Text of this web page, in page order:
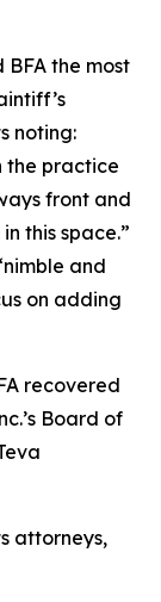
the most
noting:
the practice
front and
this space.”
and
on adding
recovered
Board of
attorneys,